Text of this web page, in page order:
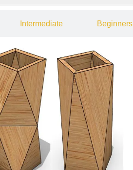
Intermediate Beginners